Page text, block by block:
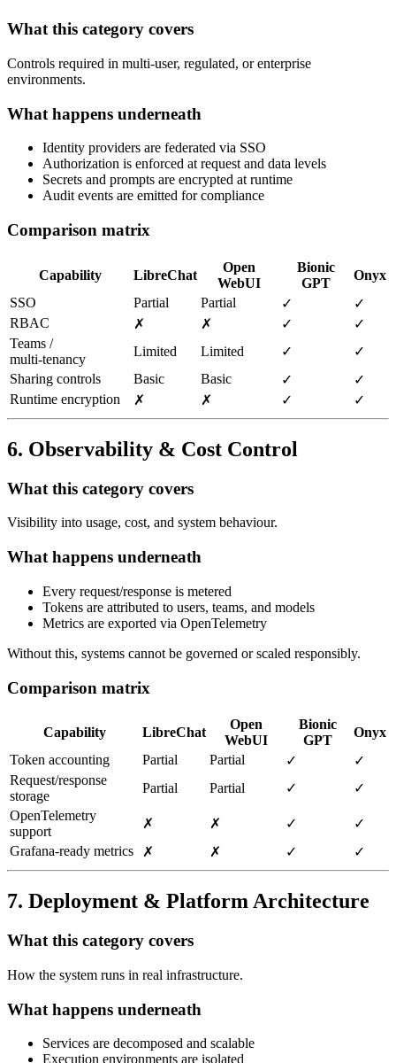
What this category covers
Controls required in multi‑user, regulated, or enterprise
environments.
What happens underneath
Identity providers are federated via SSO
Authorization is enforced at request and data levels
Secrets and prompts are encrypted at runtime
Audit events are emitted for compliance
Comparison matrix
Capability LibreChat
Open
WebUI
Bionic
GPT
Onyx
SSO
Partial Partial ✓
✓
RBAC
✗ ✗ ✓
✓
Teams /
multi‑tenancy
Limited Limited ✓
✓
Sharing controls
Basic Basic ✓
✓
Runtime encryption
✗ ✗ ✓ ✓
6. Observability & Cost Control
What this category covers
Visibility into usage, cost, and system behaviour.
What happens underneath
Every request/response is metered
Tokens are attributed to users, teams, and models
Metrics are exported via OpenTelemetry
Without this, systems cannot be governed or scaled responsibly.
Comparison matrix
Capability LibreChat
Open
WebUI
Bionic
GPT
Onyx
Token accounting
Partial Partial ✓
✓
Request/response
storage
Partial Partial ✓
✓
OpenTelemetry
support
✗ ✗ ✓
✓
Grafana‑ready metrics
✗ ✗ ✓ ✓
7. Deployment & Platform Architecture
What this category covers
How the system runs in real infrastructure.
What happens underneath
Services are decomposed and scalable
Execution environments are isolated